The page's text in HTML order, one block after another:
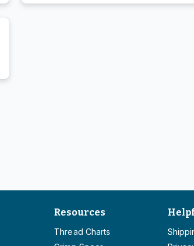
Resources
Thread Charts